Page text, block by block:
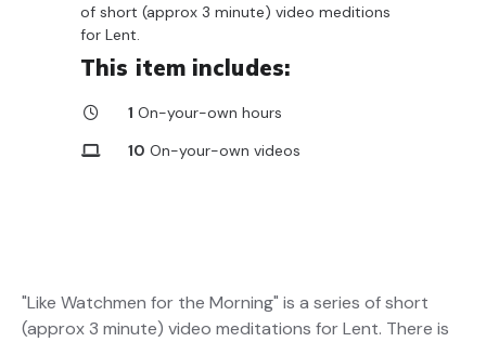
of short (approx 3 minute) video meditions
for Lent.
This item includes:
1 On-your-own hours
10 On-your-own videos
"Like Watchmen for the Morning" is a series of short
(approx 3 minute) video meditations for Lent. There is